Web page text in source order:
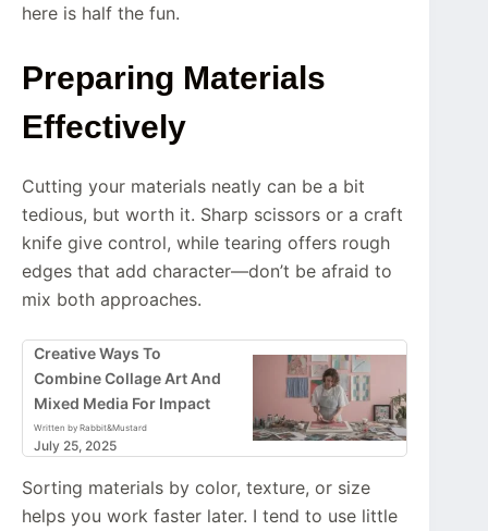
here is half the fun.
Preparing Materials
Effectively
Cutting your materials neatly can be a bit
tedious, but worth it. Sharp scissors or a craft
knife give control, while tearing offers rough
edges that add character—don’t be afraid to
mix both approaches.
Creative Ways To
Combine Collage Art And
Mixed Media For Impact
Written by Rabbit&Mustard
July 25, 2025
Sorting materials by color, texture, or size
helps you work faster later. I tend to use little